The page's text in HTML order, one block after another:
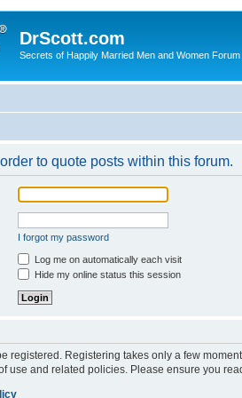
DrScott.com
Secrets of Happily Married Men and Women Forum
to quote posts within this forum.
I forgot my password
Log me on automatically each visit
Hide my online status this session
registered. Registering takes only a few
use and related policies. Please ensure you